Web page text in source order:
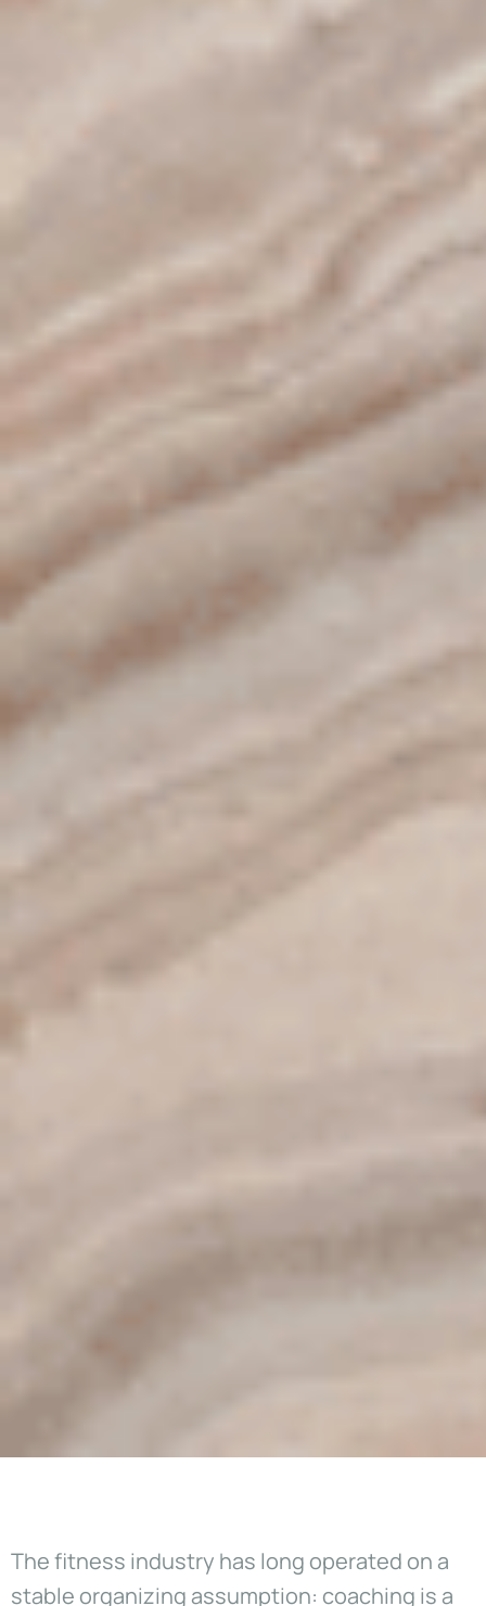
The fitness industry has long operated on a
stable organizing assumption: coaching is a